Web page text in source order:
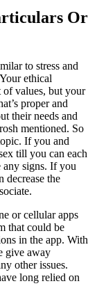
Or
to stress and
ethical
of values, but your
proper and
their needs and
mentioned. So
If you and
till you can each
any signs. If you
decrease the
or cellular apps
that could be
in the app. With
give away
other issues.
long relied on